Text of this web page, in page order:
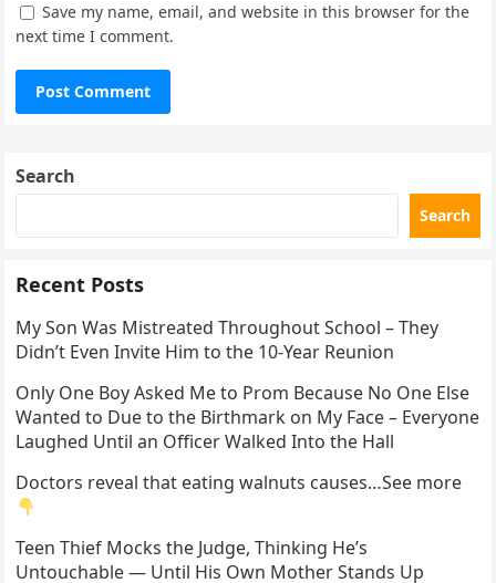
Save my name, email, and website in this browser for the
next time I comment.
Search
Search
Recent Posts
My Son Was Mistreated Throughout School – They
Didn’t Even Invite Him to the 10-Year Reunion
Only One Boy Asked Me to Prom Because No One Else
Wanted to Due to the Birthmark on My Face – Everyone
Laughed Until an Officer Walked Into the Hall
Doctors reveal that eating walnuts causes…See more
Teen Thief Mocks the Judge, Thinking He’s
Untouchable — Until His Own Mother Stands Up